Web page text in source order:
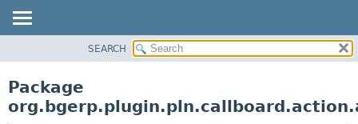
CLASS
TREE
CLASSES AND INTERFACES
SEARCH
Package